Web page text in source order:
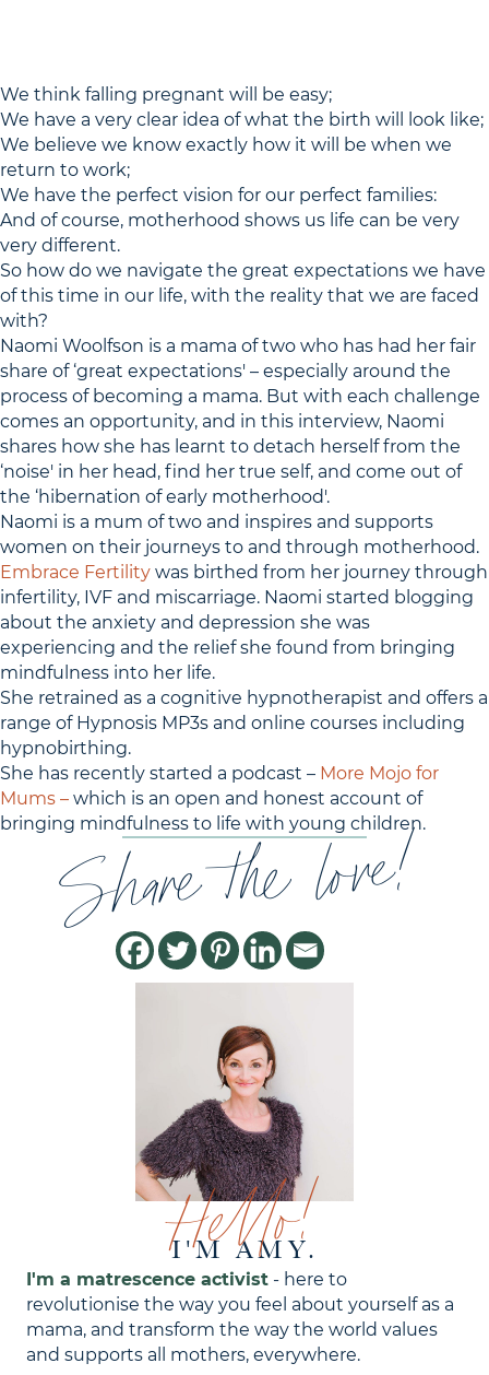
We think falling pregnant will be easy;
We have a very clear idea of what the birth will look like;
We believe we know exactly how it will be when we
return to work;
We have the perfect vision for our perfect families:
And of course, motherhood shows us life can be very
very different.
So how do we navigate the great expectations we have
of this time in our life, with the reality that we are faced
with?
Naomi Woolfson is a mama of two who has had her fair
share of ‘great expectations' – especially around the
process of becoming a mama. But with each challenge
comes an opportunity, and in this interview, Naomi
shares how she has learnt to detach herself from the
‘noise' in her head, find her true self, and come out of
the ‘hibernation of early motherhood'.
Naomi is a mum of two and inspires and supports
women on their journeys to and through motherhood.
Embrace Fertility was birthed from her journey through
infertility, IVF and miscarriage. Naomi started blogging
about the anxiety and depression she was
experiencing and the relief she found from bringing
mindfulness into her life.
She retrained as a cognitive hypnotherapist and offers a
range of Hypnosis MP3s and online courses including
hypnobirthing.
She has recently started a podcast – More Mojo for
Mums – which is an open and honest account of
bringing mindfulness to life with young children.
Share the love!
Hello!
I'M AMY.
I'm a matrescence activist - here to
revolutionise the way you feel about yourself as a
mama, and transform the way the world values
and supports all mothers, everywhere.